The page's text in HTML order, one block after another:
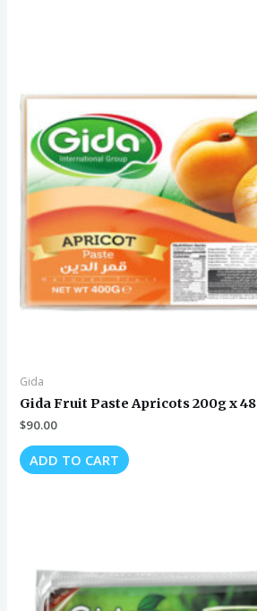
Gida
Gida Fruit Paste Apricots 200g x 48
$90.00
ADD TO CART